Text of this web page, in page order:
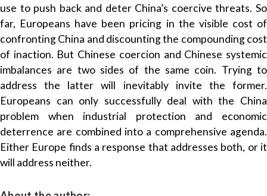
use to push back and deter China’s coercive threats. So
far, Europeans have been pricing in the visible cost of
confronting China and discounting the compounding cost
of inaction. But Chinese coercion and Chinese systemic
imbalances are two sides of the same coin. Trying to
address the latter will inevitably invite the former.
Europeans can only successfully deal with the China
problem when industrial protection and economic
deterrence are combined into a comprehensive agenda.
Either Europe finds a response that addresses both, or it
will address neither.